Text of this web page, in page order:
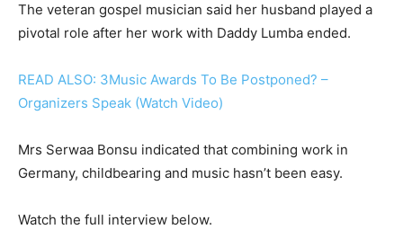
The veteran gospel musician said her husband played a
pivotal role after her work with Daddy Lumba ended.
READ ALSO: 3Music Awards To Be Postponed? –
Organizers Speak (Watch Video)
Mrs Serwaa Bonsu indicated that combining work in
Germany, childbearing and music hasn’t been easy.
Watch the full interview below.